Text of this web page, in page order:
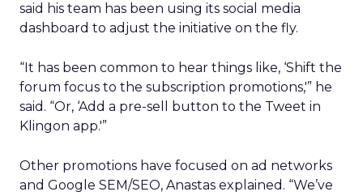
said his team has been using its social media
dashboard to adjust the initiative on the fly.
“It has been common to hear things like, ‘Shift the
forum focus to the subscription promotions,'” he
said. “Or, ‘Add a pre-sell button to the Tweet in
Klingon app.'”
Other promotions have focused on ad networks
and Google SEM/SEO, Anastas explained. “We’ve